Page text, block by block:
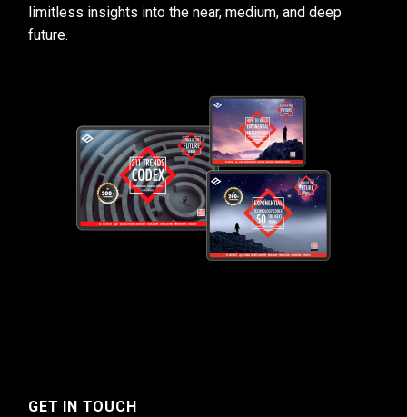
limitless insights into the near, medium, and deep
future.
GET IN TOUCH